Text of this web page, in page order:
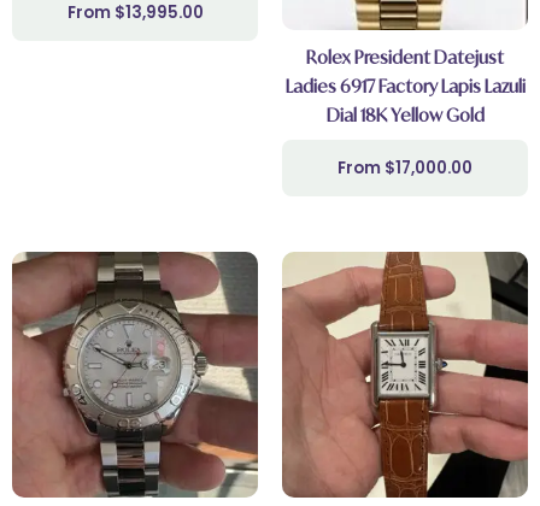
$13,995.00
Rolex President Datejust
Ladies 6917 Factory Lapis Lazuli
Dial 18K Yellow Gold
$17,000.00